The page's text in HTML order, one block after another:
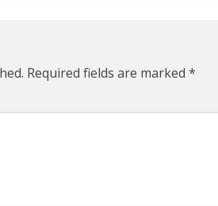
Required fields are marked *